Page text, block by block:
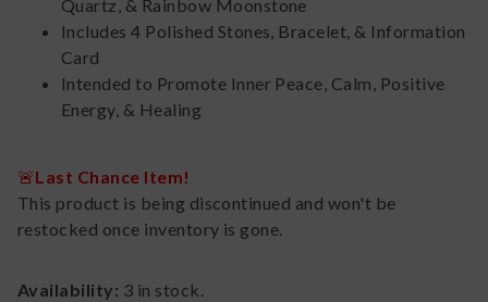
Quartz, & Rainbow Moonstone
Includes 4 Polished Stones, Bracelet, & Information
Card
Intended to Promote Inner Peace, Calm, Positive
Energy, & Healing
🚨Last Chance Item!
This product is being discontinued and won't be
restocked once inventory is gone.
Availability: 3 in stock.